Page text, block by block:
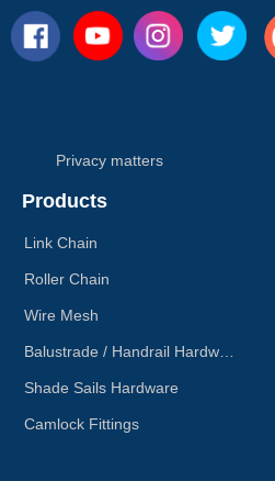
Products
Link Chain
Roller Chain
Wire Mesh
Shade Sails Hardware
Camlock Fittings
Privacy matters